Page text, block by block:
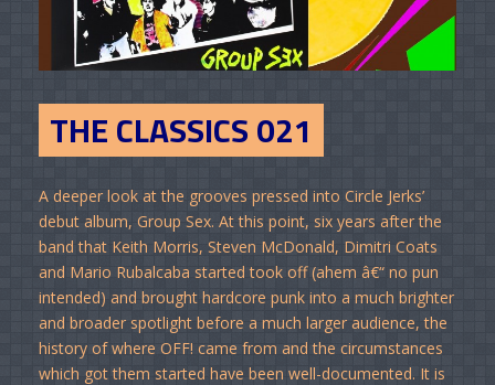
THE CLASSICS 021
A deeper look at the grooves pressed into Circle Jerks’
debut album, Group Sex. At this point, six years after the
band that Keith Morris, Steven McDonald, Dimitri Coats
and Mario Rubalcaba started took off (ahem â€“ no pun
intended) and brought hardcore punk into a much brighter
and broader spotlight before a much larger audience, the
history of where OFF! came from and the circumstances
which got them started have been well-documented. It is